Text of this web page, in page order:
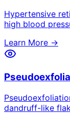
Hypertensive
high blood
Learn More →
dandruff-like